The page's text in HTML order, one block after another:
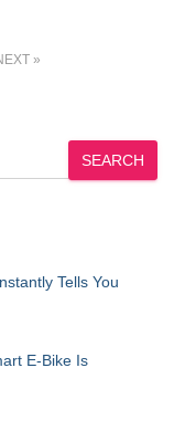
SEARCH
Tells You
E-Bike Is